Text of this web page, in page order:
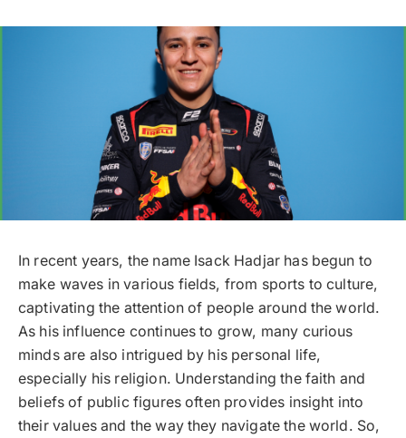
In recent years, the name Isack Hadjar has begun to
make waves in various fields, from sports to culture,
captivating the attention of people around the world.
As his influence continues to grow, many curious
minds are also intrigued by his personal life,
especially his religion. Understanding the faith and
beliefs of public figures often provides insight into
their values and the way they navigate the world. So,